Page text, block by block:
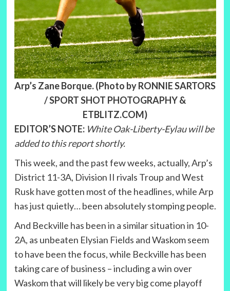
Arp’s Zane Borque. (Photo by RONNIE SARTORS
/ SPORT SHOT PHOTOGRAPHY &
ETBLITZ.COM)
EDITOR’S NOTE: White Oak-Liberty-Eylau will be
added to this report shortly.
This week, and the past few weeks, actually, Arp’s
District 11-3A, Division II rivals Troup and West
Rusk have gotten most of the headlines, while Arp
has just quietly… been absolutely stomping people.
And Beckville has been in a similar situation in 10-
2A, as unbeaten Elysian Fields and Waskom seem
to have been the focus, while Beckville has been
taking care of business – including a win over
Waskom that will likely be very big come playoff